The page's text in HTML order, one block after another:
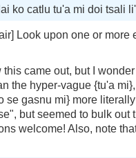
ko catlu tu'a mi doi tsali
Look upon one or more
this came out, but I
the hyper-vague {tu'a
se gasnu mi} more
but seemed to bulk out
welcome! Also, note